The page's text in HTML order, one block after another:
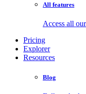
All features
Access all
Pricing
Explorer
Resources
Blog